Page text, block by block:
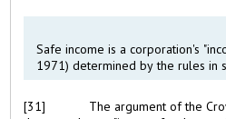
Safe income is a corporation's
1971) determined by the rules in
[31]
The argument of the